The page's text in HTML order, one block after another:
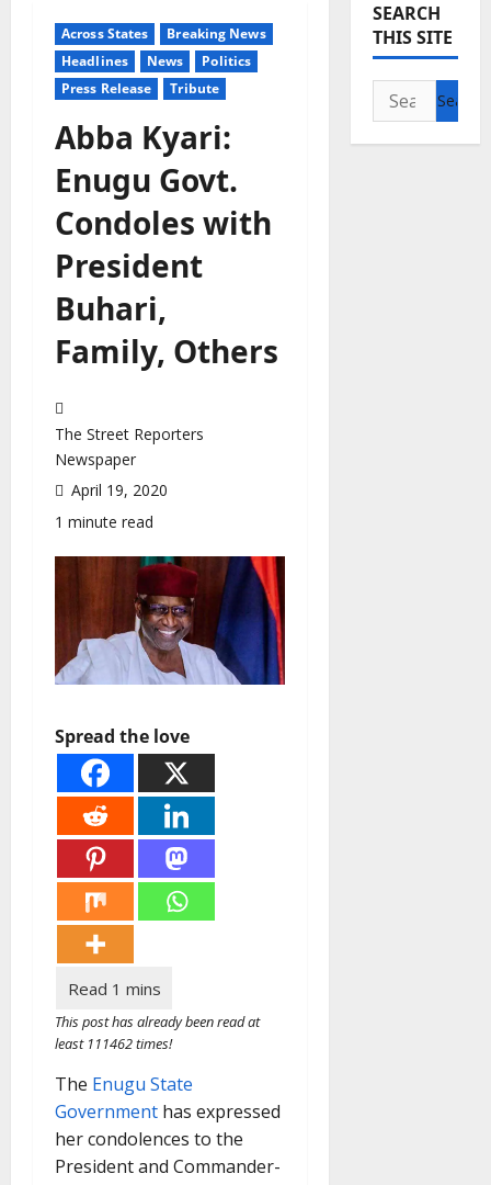
Across States
Breaking News
Headlines
News
Politics
Press Release
Tribute
Abba Kyari:
Enugu Govt.
Condoles with
President
Buhari,
Family, Others
The Street Reporters
Newspaper
April 19, 2020
1 minute read
Spread the love
This post has already been read at
least 111462 times!
The Enugu State
Government has expressed
her condolences to the
President and Commander-
SEARCH
THIS SITE
Search
for: